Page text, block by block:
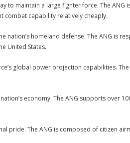
to maintain a large fighter force. The
combat capability relatively cheaply.
nation’s homeland defense. The ANG is
United States.
global power projection capabilities.
economy. The ANG supports over
pride. The ANG is composed of citizen